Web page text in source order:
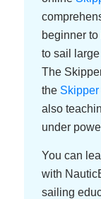
beginner
to sail
The
theSkipper
also
under
You can
with
sailing